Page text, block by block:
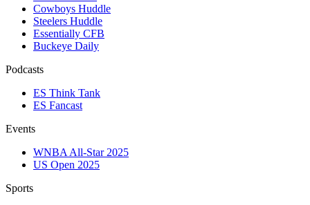
Cowboys Huddle
Steelers Huddle
Essentially CFB
Buckeye Daily
Podcasts
ES Think Tank
ES Fancast
Events
WNBA All-Star 2025
US Open 2025
Sports